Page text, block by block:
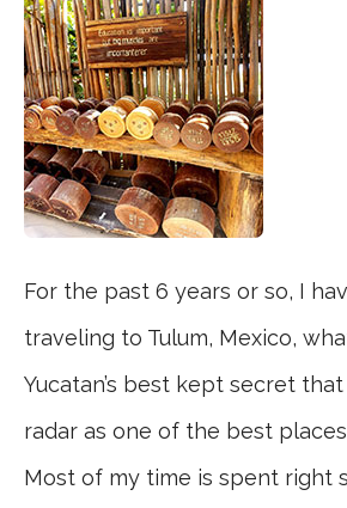
For the past 6 years or so, I
traveling to Tulum, Mexico,
Yucatan’s best kept secret
radar as one of the best
Most of my time is spent right